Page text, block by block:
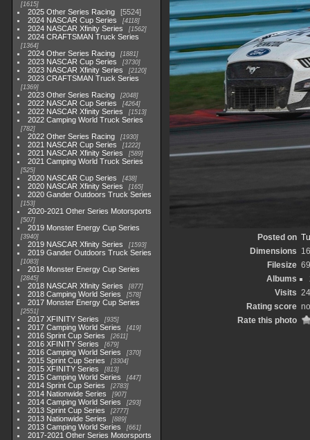
1615
2025 Other Series Racing
5524
2024 NASCAR Cup Series
4118
2024 NASCAR Xfinity Series 1562
2024 CRAFTSMAN Truck Series
1364
2024 Other Series Racing 1881
2023 NASCAR Cup Series 3730
2023 NASCAR Xfinity Series 2120
2023 CRAFTSMAN Truck Series
1369
2023 Other Series Racing 2048
2022 NASCAR Cup Series 4264
2022 NASCAR Xfinity Series 1513
2022 Camping World Truck Series
782
2022 Other Series Racing 1930
2021 NASCAR Cup Series 1222
2021 NASCAR Xfinity Series 589
2021 Camping World Truck Series
525
2020 NASCAR Cup Series 438
2020 NASCAR Xfinity Series 165
2020 Gander Outdoors Truck Series
153
2020-2021 Other Series Motorsports
507
2019 Monster Energy Cup Series
3940
2019 NASCAR Xfinity Series 1593
2019 Gander Outdoors Truck Series
1083
2018 Monster Energy Cup Series
2845
2018 NASCAR Xfinity Series 877
2018 Camping World Series 578
2017 Monster Energy Cup Series
2551
2017 XFINITY Series 935
2017 Camping World Series 419
2016 Sprint Cup Series 2611
2016 XFINITY Series 679
2016 Camping World Series 370
2015 Sprint Cup Series 3304
2015 XFINITY Series 813
2015 Camping World Series 447
2014 Sprint Cup Series 2783
2014 Nationwide Series 907
2014 Camping World Series 293
2013 Sprint Cup Series 2777
2013 Nationwide Series 889
2013 Camping World Series 661
2017-2021 Other Series Motorsports
Posted on
Dimensions
Filesize
Albums
Visits
Rating score
Rate this photo